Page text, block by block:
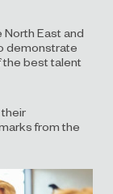
East and
demonstrate
the best talent
their
from the